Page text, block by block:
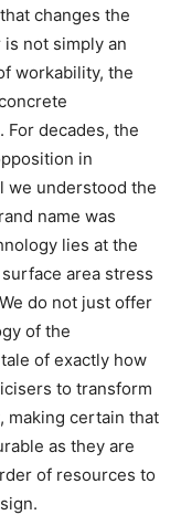
changes the
not simply an
workability, the
decades, the
in
we understood the
name was
lies at the
area stress
do not just offer
of the
of exactly how
to transform
making certain that
as they are
of resources to